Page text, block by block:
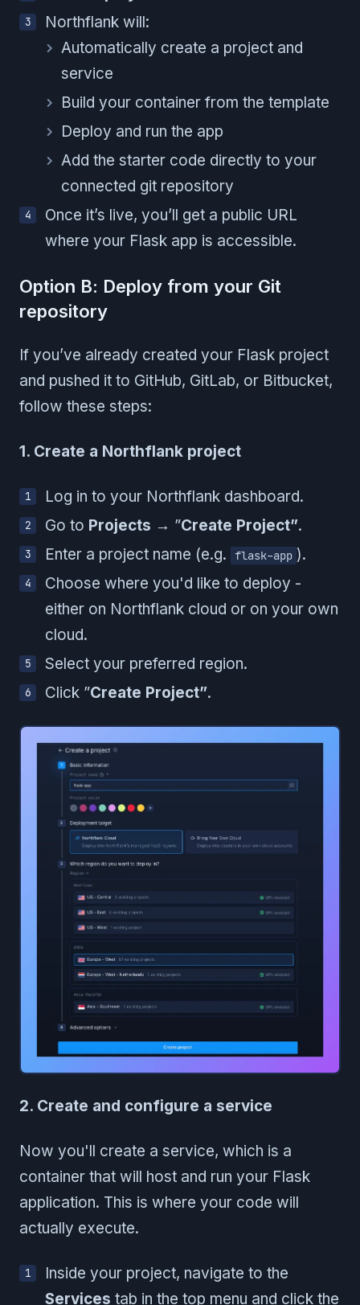
Northflank will:
Automatically create a project and
service
Build your container from the template
Deploy and run the app
Add the starter code directly to your
connected git repository
Once it’s live, you’ll get a public URL
where your Flask app is accessible.
Option B: Deploy from your Git
repository
If you’ve already created your Flask project
and pushed it to GitHub, GitLab, or Bitbucket,
follow these steps:
1. Create a Northflank project
Log in to your Northflank dashboard.
Go to Projects → ”Create Project”.
Enter a project name (e.g.
flask-app ).
Choose where you'd like to deploy -
either on Northflank cloud or on your own
cloud.
Select your preferred region.
Click ”Create Project”.
2. Create and configure a service
Now you'll create a service, which is a
container that will host and run your Flask
application. This is where your code will
actually execute.
Inside your project, navigate to the
Services tab in the top menu and click the